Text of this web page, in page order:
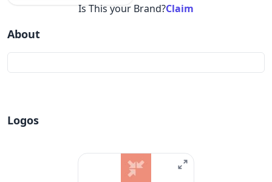
Is This your Brand?Claim
About
Logos